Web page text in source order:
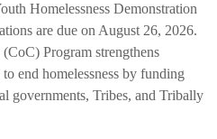
Homelessness Demonstration
are due on August 26, 2026.
Program strengthens
end homelessness by funding
governments, Tribes, and Tribally